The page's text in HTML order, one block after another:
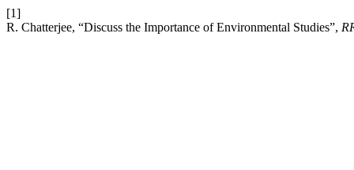
[1]
R. Chatterjee, “Discuss the Importance of Environmental Studies”,